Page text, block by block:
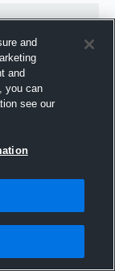
and
and
you can
see our